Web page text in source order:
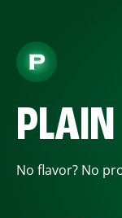
PLAIN
No flavor? No